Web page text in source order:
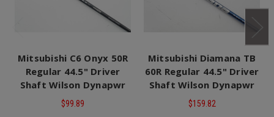
Mitsubishi C6 Onyx 50R
Regular 44.5" Driver
Shaft Wilson Dynapwr
$99.89
Mitsubishi Diamana TB
60R Regular 44.5" Driver
Shaft Wilson Dynapwr
$159.82